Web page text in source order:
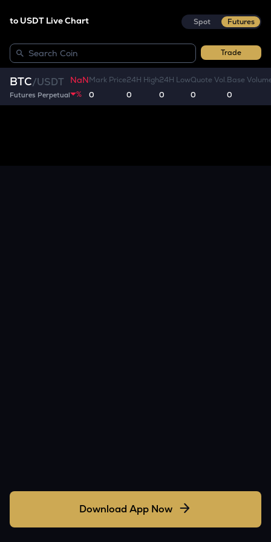
to USDT Live Chart Spot Futures
Trade
BTC/USDT
Futures Perpetual
NaN
%
Mark Price
0
24H High
0
24H Low
0
Quote Vol.
0
Base
0
Download App Now